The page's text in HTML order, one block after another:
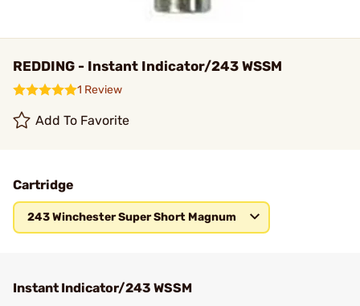
REDDING - Instant Indicator/243 WSSM
1 Review
Add To Favorite
Cartridge
243 Winchester Super Short Magnum
Instant Indicator/243 WSSM